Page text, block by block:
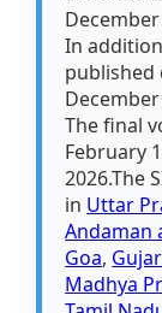
December
In
published
December
The final
February
2026.The
in Uttar
Andaman
Goa,
Madhya